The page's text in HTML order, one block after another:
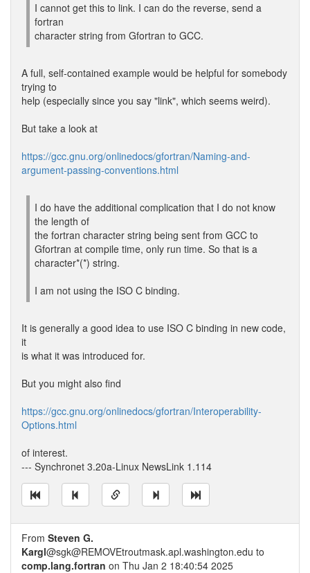
I cannot get this to link. I can do the reverse, send a
fortran
character string from Gfortran to GCC.
A full, self-contained example would be helpful for somebody
trying to
help (especially since you say "link", which seems weird).
But take a look at
https://gcc.gnu.org/onlinedocs/gfortran/Naming-and-
argument-passing-conventions.html
I do have the additional complication that I do not know
the length of
the fortran character string being sent from GCC to
Gfortran at compile time, only run time. So that is a
character*(*) string.
I am not using the ISO C binding.
It is generally a good idea to use ISO C binding in new code,
it
is what it was introduced for.
But you might also find
https://gcc.gnu.org/onlinedocs/gfortran/Interoperability-
Options.html
of interest.
--- Synchronet 3.20a-Linux NewsLink 1.114
From Steven G.
Kargl@sgk@REMOVEtroutmask.apl.washington.edu to
comp.lang.fortran on Thu Jan 2 18:40:54 2025